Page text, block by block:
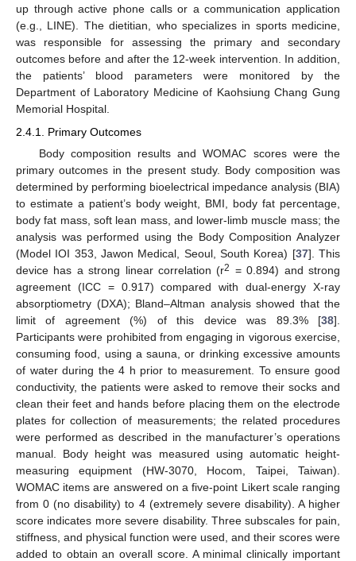
up through active phone calls or a communication application
(e.g., LINE). The dietitian, who specializes in sports medicine,
was responsible for assessing the primary and secondary
outcomes before and after the 12-week intervention. In addition,
the patients’ blood parameters were monitored by the
Department of Laboratory Medicine of Kaohsiung Chang Gung
Memorial Hospital.
2.4.1. Primary Outcomes
Body composition results and WOMAC scores were the
primary outcomes in the present study. Body composition was
determined by performing bioelectrical impedance analysis (BIA)
to estimate a patient’s body weight, BMI, body fat percentage,
body fat mass, soft lean mass, and lower-limb muscle mass; the
analysis was performed using the Body Composition Analyzer
(Model IOI 353, Jawon Medical, Seoul, South Korea) [37]. This
device has a strong linear correlation (r2 = 0.894) and strong
agreement (ICC = 0.917) compared with dual-energy X-ray
absorptiometry (DXA); Bland–Altman analysis showed that the
limit of agreement (%) of this device was 89.3% [38].
Participants were prohibited from engaging in vigorous exercise,
consuming food, using a sauna, or drinking excessive amounts
of water during the 4 h prior to measurement. To ensure good
conductivity, the patients were asked to remove their socks and
clean their feet and hands before placing them on the electrode
plates for collection of measurements; the related procedures
were performed as described in the manufacturer’s operations
manual. Body height was measured using automatic height-
measuring equipment (HW-3070, Hocom, Taipei, Taiwan).
WOMAC items are answered on a five-point Likert scale ranging
from 0 (no disability) to 4 (extremely severe disability). A higher
score indicates more severe disability. Three subscales for pain,
stiffness, and physical function were used, and their scores were
added to obtain an overall score. A minimal clinically important